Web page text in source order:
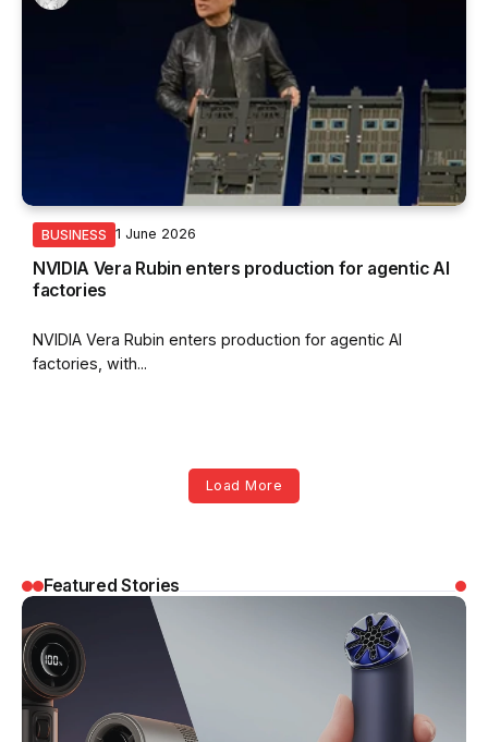
BUSINESS 1 June 2026
NVIDIA Vera Rubin enters production for agentic AI
factories
NVIDIA Vera Rubin enters production for agentic AI
factories, with...
Load More
Featured Stories